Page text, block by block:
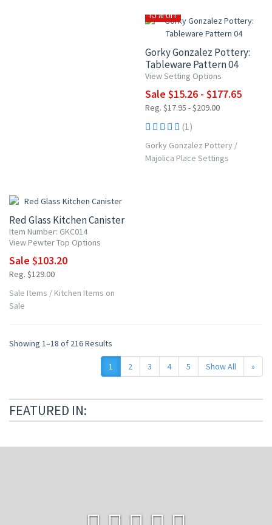
15% OFF
Gorky Gonzalez Pottery:
Tableware Pattern 04
View Setting Options
Sale $15.26 - $177.65
Reg. $17.95 - $209.00
(1)
Gorky Gonzalez Pottery /
Majolica Place Settings
Red Glass Kitchen Canister
Item Number: GKC014
View Pewter Top Options
Sale $103.20
Reg. $129.00
Sale Items / Kitchen Items on
Sale
Showing 1–18 of 216 Results
1 2 3 4 5 Show All »
FEATURED IN: